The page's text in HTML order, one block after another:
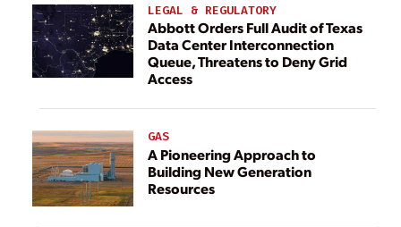
LEGAL & REGULATORY
Abbott Orders Full Audit of Texas
Data Center Interconnection
Queue, Threatens to Deny Grid
Access
GAS
A Pioneering Approach to
Building New Generation
Resources